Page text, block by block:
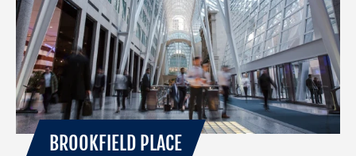
BROOKFIELD PLACE